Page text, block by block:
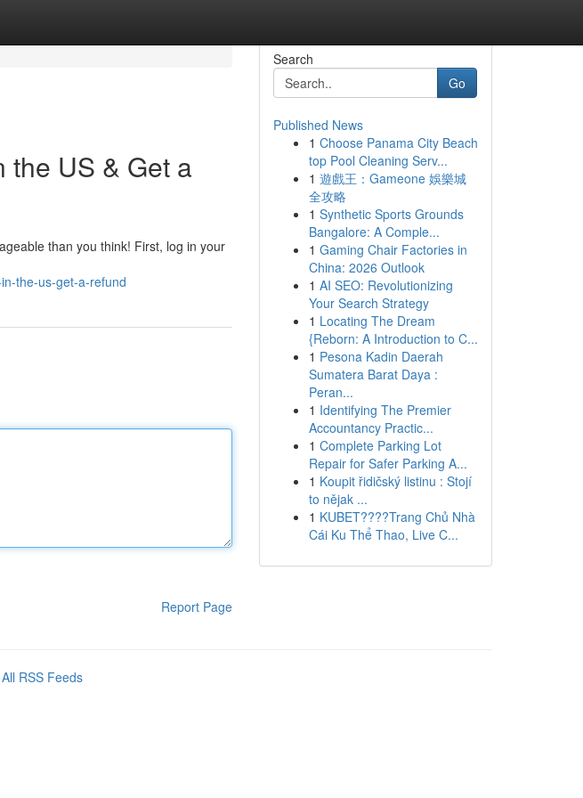
US & Get a
than you think! First, log in your
the-us-get-a-refund
Report Page
Search
Go
Published News
1 Choose Panama City Beach
top Pool Cleaning Serv...
1 遊戲王：Gameone 娛樂城
全攻略
1 Synthetic Sports Grounds
Bangalore: A Comple...
1 Gaming Chair Factories in
China: 2026 Outlook
1 AI SEO: Revolutionizing
Your Search Strategy
1 Locating The Dream
{Reborn: A Introduction to C...
1 Pesona Kadin Daerah
Sumatera Barat Daya :
Peran...
1 Identifying The Premier
Accountancy Practic...
1 Complete Parking Lot
Repair for Safer Parking A...
1 Koupit řidičský listinu : Stojí
to nějak ...
1 KUBET????️Trang Chủ Nhà
Cái Ku Thể Thao, Live C...
All RSS Feeds